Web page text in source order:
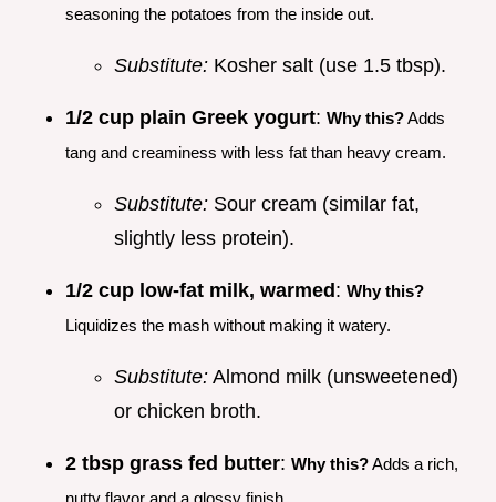
seasoning the potatoes from the inside out.
Substitute: Kosher salt (use 1.5 tbsp).
1/2 cup plain Greek yogurt: Why this?Adds
tang and creaminess with less fat than heavy cream.
Substitute: Sour cream (similar fat,
slightly less protein).
1/2 cup low-fat milk, warmed: Why this?
Liquidizes the mash without making it watery.
Substitute: Almond milk (unsweetened)
or chicken broth.
2 tbsp grass fed butter: Why this?Adds a rich,
nutty flavor and a glossy finish.